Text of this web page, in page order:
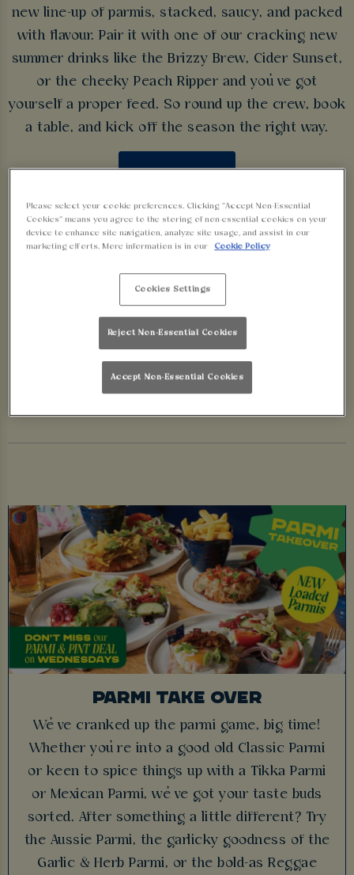
new line-up of parmis, stacked, saucy, and packed
with flavour. Pair it with one of our cracking new
summer drinks like the Brizzy Brew, Cider Sunset,
or the cheeky Peach Ripper and you’ve got
yourself a proper feed. So round up the crew, book
a table, and kick off the season the right way.
BOOK NOW
Love your sport? You’re in luck, we’re showing all
the big games live across our bars this summer.
From footy to cricket and everything in between,
there’s no better spot to cheer on your team than
at Walkabout Glasgow, pint in hand and parmi on
your plate. Don’t miss a moment!
BOOK YOUR SPOT
PARMI TAKE OVER
We’ve cranked up the parmi game, big time!
Whether you’re into a good old Classic Parmi
or keen to spice things up with a Tikka Parmi
or Mexican Parmi, we’ve got your taste buds
sorted. After something a little different? Try
the Aussie Parmi, the garlicky goodness of the
Garlic & Herb Parmi, or the bold-as Reggae
Please select your cookie preferences. Clicking “Accept Non-Essential
Cookies” means you agree to the storing of non-essential cookies on your
device to enhance site navigation, analyze site usage, and assist in our
marketing efforts. More information is in our
Cookie Policy
Cookies Settings
Reject Non-Essential Cookies
Accept Non-Essential Cookies